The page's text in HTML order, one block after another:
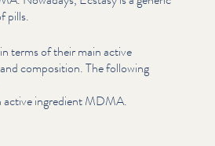
pills.
terms of their main active
composition. The following
active ingredient MDMA.